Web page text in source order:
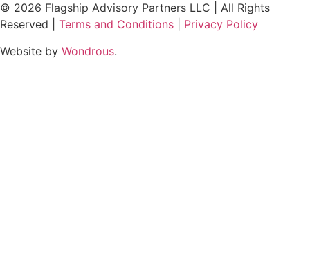
© 2026 Flagship Advisory Partners LLC | All Rights
Reserved | Terms and Conditions
Privacy Policy
Website by Wondrous.